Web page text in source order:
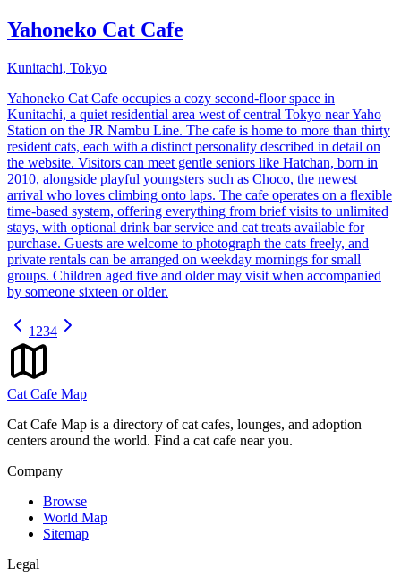
Yahoneko Cat Cafe
Kunitachi, Tokyo
Yahoneko Cat Cafe occupies a cozy second-floor space in
Kunitachi, a quiet residential area west of central Tokyo near Yaho
Station on the JR Nambu Line. The cafe is home to more than thirty
resident cats, each with a distinct personality described in detail on
the website. Visitors can meet gentle seniors like Hatchan, born in
2010, alongside playful youngsters such as Choco, the newest
arrival who loves climbing onto laps. The cafe operates on a flexible
time-based system, offering everything from brief visits to unlimited
stays, with optional drink bar service and cat treats available for
purchase. Guests are welcome to photograph the cats freely, and
private rentals can be arranged on weekday mornings for small
groups. Children aged five and older may visit when accompanied
by someone sixteen or older.
1 234
Cat Cafe Map
Cat Cafe Map is a directory of cat cafes, lounges, and adoption
centers around the world. Find a cat cafe near you.
Company
Browse
World Map
Sitemap
Legal